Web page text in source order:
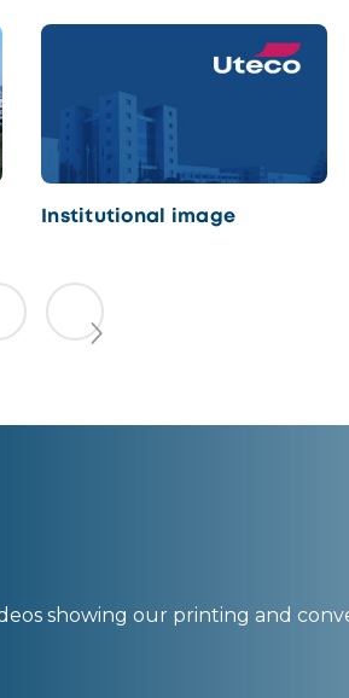
Institutional image
showing our printing and